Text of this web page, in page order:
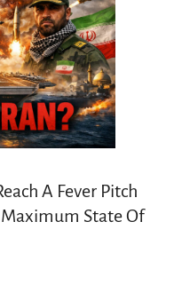
A Fever Pitch
State Of